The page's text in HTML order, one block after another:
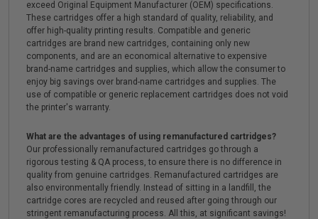
exceed Original Equipment Manufacturer (OEM) specifications.
These cartridges offer a high standard of quality, reliability, and
offer high-quality printing results. Compatible and generic
cartridges are brand new cartridges, containing only new
components, and are an economical alternative to expensive
brand-name cartridges and supplies, which allow the consumer to
enjoy big savings over brand-name cartridges and supplies. The
use of compatible or generic replacement cartridges does not void
the printer's warranty.
What are the advantages of using remanufactured cartridges?
Our professionally remanufactured cartridges go through a
rigorous testing & QA process, to ensure there is no difference in
quality from genuine cartridges. Remanufactured cartridges are
also environmentally friendly. Instead of sitting in a landfill, the
cartridge cores are recycled and reused after going through our
stringent remanufacturing process. All this, at significant savings!